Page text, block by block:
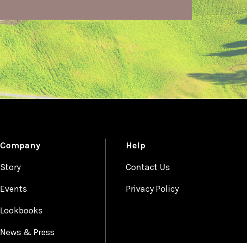
Company
Story
Events
Lookbooks
News & Press
Help
Contact Us
Privacy Policy